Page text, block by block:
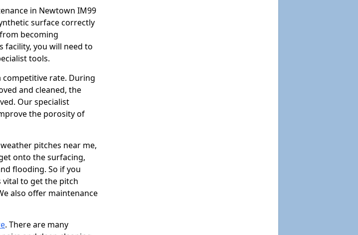
in Newtown IM99
surface correctly
becoming
facility, you will need to
tools.
competitive rate. During
and cleaned, the
Our specialist
the porosity of
pitches near me,
onto the surfacing,
flooding. So if you
to get the pitch
also offer maintenance
. There are many